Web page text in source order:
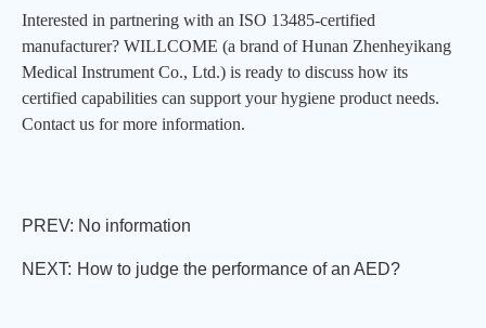
Interested in partnering with an ISO 13485-certified
manufacturer? WILLCOME (a brand of Hunan Zhenheyikang
Medical Instrument Co., Ltd.) is ready to discuss how its
certified capabilities can support your hygiene product needs.
Contact us for more information.
PREV: No information
NEXT: How to judge the performance of an AED?